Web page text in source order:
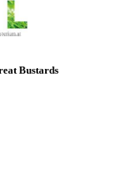
Bustards